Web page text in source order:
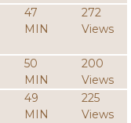
47
MIN
272
Views
50
MIN
200
Views
49
MIN
225
Views